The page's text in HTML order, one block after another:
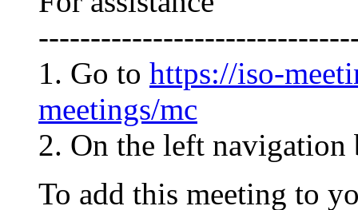
1. Go to https://iso-
meetings/mc
2. On the left
To add this meeting to